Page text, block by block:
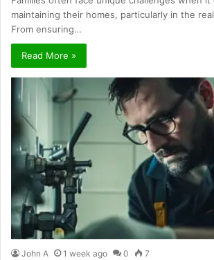
maintaining their homes, particularly in the
From ensuring…
Read More »
John A 1 week ago 0 7